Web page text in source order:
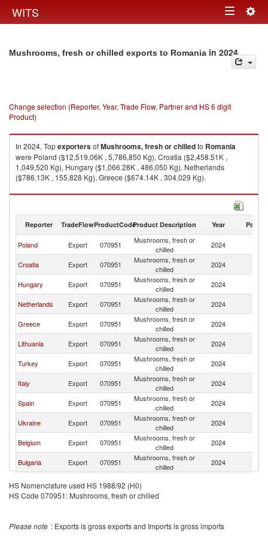
WITS Toggle
Mushrooms, fresh or chilled exports to Romania in 2024
Change selection (Reporter, Year, Trade Flow, Partner and HS 6 digit
Product)
In 2024, TopexportersofMushrooms, fresh or chilledto Romania
were Poland ($12,519.06K , 5,786,850 Kg), Croatia ($2,458.51K ,
1,049,520 Kg), Hungary ($1,066.28K , 486,050 Kg), Netherlands
($786.13K , 155,828 Kg), Greece ($674.14K , 304,029 Kg).
Mushrooms, fresh or chilled imports by country in 2024
Reporter TradeFlowProductCodeProduct Description Year Partner
Poland Export 070951
Mushrooms, fresh or
chilled
2024
Croatia Export 070951
Mushrooms, fresh or
chilled
2024
Hungary Export 070951
Mushrooms, fresh or
chilled
2024
Netherlands Export 070951
Mushrooms, fresh or
chilled
2024
Greece Export 070951
Mushrooms, fresh or
chilled
2024
Lithuania Export 070951
Mushrooms, fresh or
chilled
2024
Turkey Export 070951
Mushrooms, fresh or
chilled
2024
Italy Export 070951
Mushrooms, fresh or
chilled
2024
Spain Export 070951
Mushrooms, fresh or
chilled
2024
Ukraine Export 070951
Mushrooms, fresh or
chilled
2024
Belgium Export 070951
Mushrooms, fresh or
chilled
2024
Bulgaria Export 070951
Mushrooms, fresh or
chilled
2024
France Export 070951
North
Export 070951
Mushrooms, fresh or
FR(Serbia/Montenegro)
chilled
HS Nomenclature used HS 1988/92 (H0)
HS Code 070951: Mushrooms, fresh or chilled
Please note : Exports is gross exports and Imports is gross imports